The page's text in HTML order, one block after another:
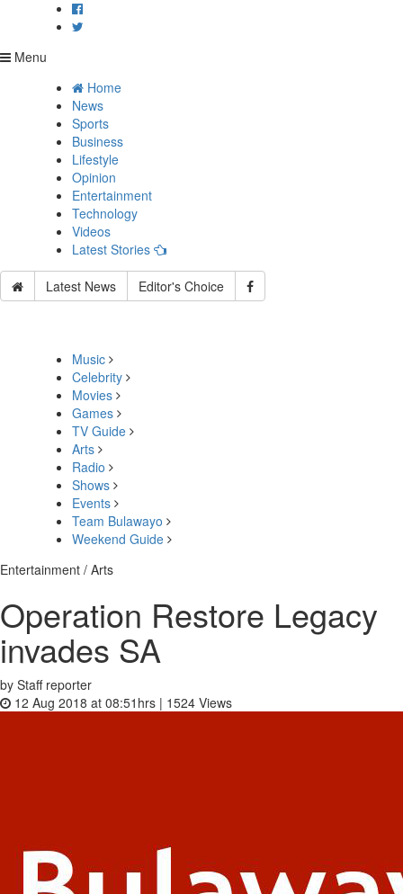
Menu
Home
News
Sports
Business
Lifestyle
Opinion
Entertainment
Technology
Videos
Latest Stories
Latest News Editor's Choice
Music
Celebrity
Movies
Games
TV Guide
Arts
Radio
Shows
Events
Team Bulawayo
Weekend Guide
Entertainment / Arts
Operation Restore Legacy
invades SA
by Staff reporter
12 Aug 2018 at 08:51hrs | 1524 Views